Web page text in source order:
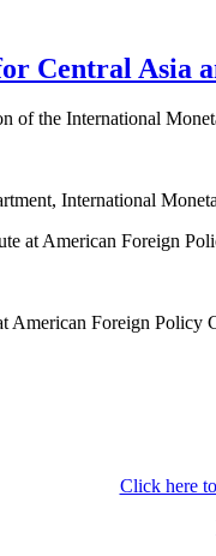
Central Asia
of the International
International
at American Foreign
American Foreign Policy
Click here